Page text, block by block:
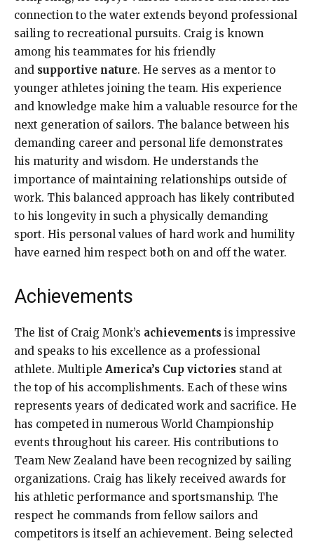
connection to the water extends beyond professional
sailing to recreational pursuits. Craig is known
among his teammates for his friendly
and supportive nature. He serves as a mentor to
younger athletes joining the team. His experience
and knowledge make him a valuable resource for the
next generation of sailors. The balance between his
demanding career and personal life demonstrates
his maturity and wisdom. He understands the
importance of maintaining relationships outside of
work. This balanced approach has likely contributed
to his longevity in such a physically demanding
sport. His personal values of hard work and humility
have earned him respect both on and off the water.
Achievements
The list of Craig Monk’s achievements is impressive
and speaks to his excellence as a professional
athlete. Multiple America’s Cup victories stand at
the top of his accomplishments. Each of these wins
represents years of dedicated work and sacrifice. He
has competed in numerous World Championship
events throughout his career. His contributions to
Team New Zealand have been recognized by sailing
organizations. Craig has likely received awards for
his athletic performance and sportsmanship. The
respect he commands from fellow sailors and
competitors is itself an achievement. Being selected